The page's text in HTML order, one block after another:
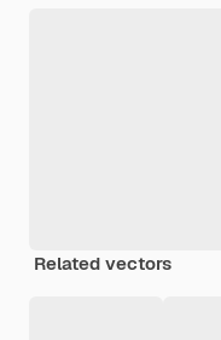
Related vectors